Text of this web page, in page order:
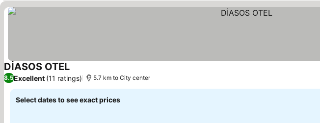
DİASOS OTELSee prices
8.5Excellent (11 ratings) 5.7 km to City center
Select dates to see exact prices